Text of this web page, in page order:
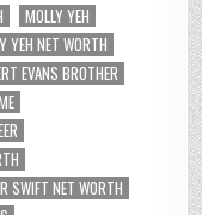
MOLLY YEH
YEH NET WORTH
EVANS BROTHER
SWIFT NET WORTH